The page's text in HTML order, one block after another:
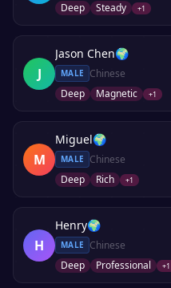
Deep
Steady +1
J
Jason Chen🌍
MALE
Chinese
Deep
Magnetic +1
M
Miguel🌍
MALE
Chinese
Deep
Rich +1
H
Henry🌍
MALE
Chinese
Deep
Professional +1